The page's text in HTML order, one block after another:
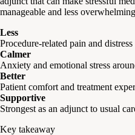
manageable and less
Less
Procedure-related pain and distress
Calmer
Anxiety and emotional stress
Better
Patient comfort and treatment
Supportive
Strongest as an adjunct to usual
Key takeaway